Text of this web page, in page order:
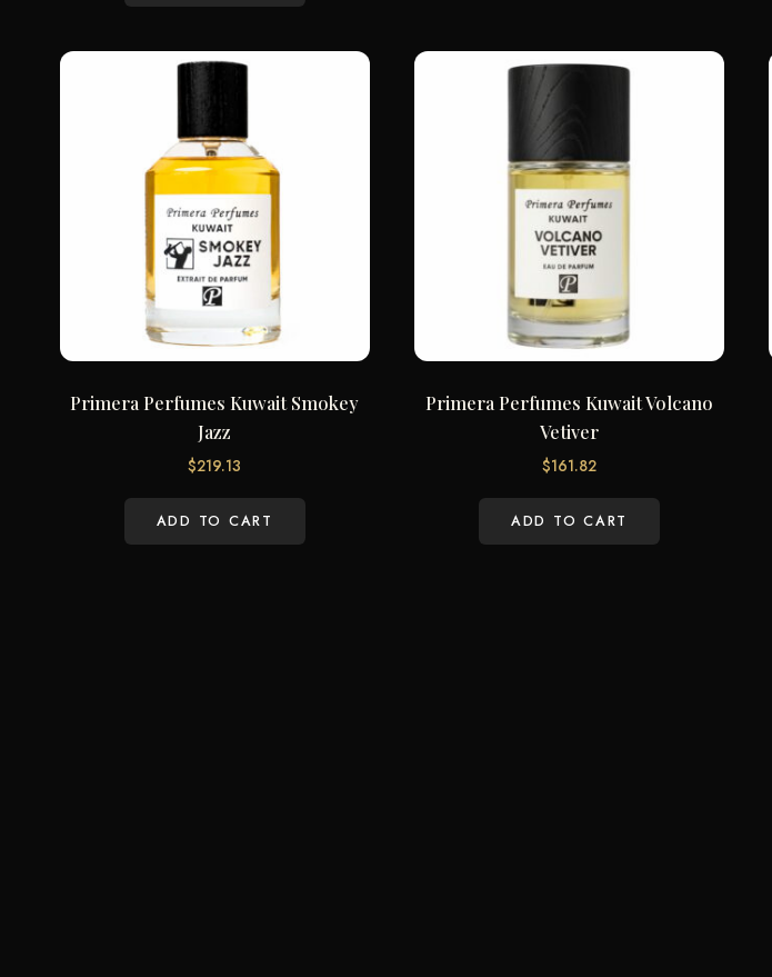
Primera Perfumes Kuwait Smokey
Jazz
$219.13
ADD TO CART
Primera Perfumes Kuwait Volcano
Vetiver
$161.82
ADD TO CART